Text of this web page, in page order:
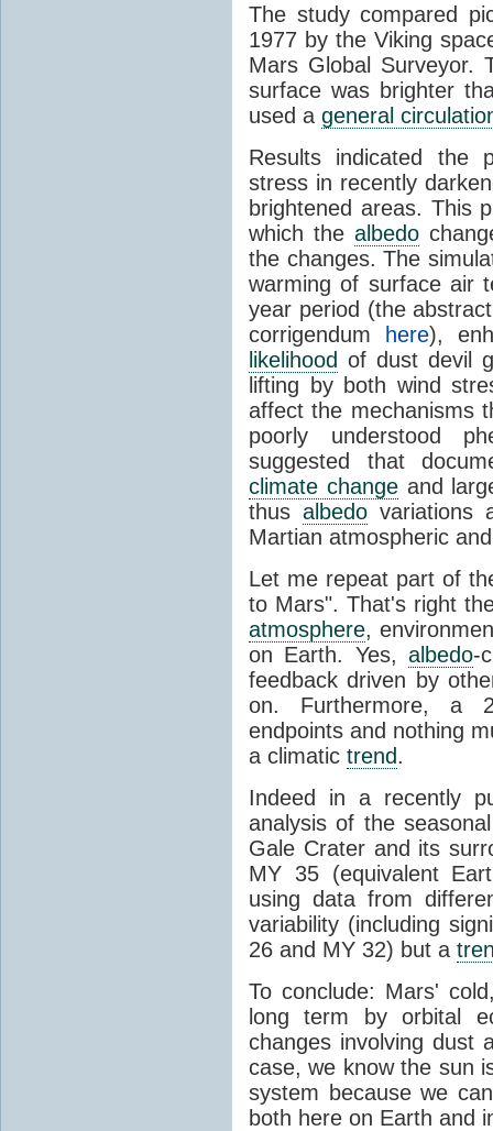
The study compared
1977 by the Viking
Mars Global Surveyor.
surface was brighter
used a general
Results indicated the
stress in recently
brightened areas. This
which the albedo
the changes. The
warming of surface air
year period (the
corrigendum here),
likelihood of dust devil
lifting by both wind
affect the mechanisms
poorly understood
suggested that
climate changeand
thusalbedo variations
Martian atmospheric
Let me repeat part of
to Mars". That's right
atmosphere,
on Earth. Yes,albedo-
feedback driven by
on. Furthermore, a
endpoints and nothing
a climatic trend.
Indeed in a recently
analysis of the
Gale Crater and its
MY 35 (equivalent
using data from
variability (including
26 and MY 32) but a
To conclude: Mars'
long term by orbital
changes involving dust
case, we know the sun
system because we
both here on Earth and